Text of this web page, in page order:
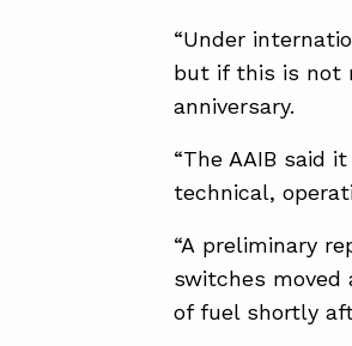
“Under
but if this is not
anniversary.
“The AAIB said
technical,
“A preliminary
switches moved
of fuel shortly